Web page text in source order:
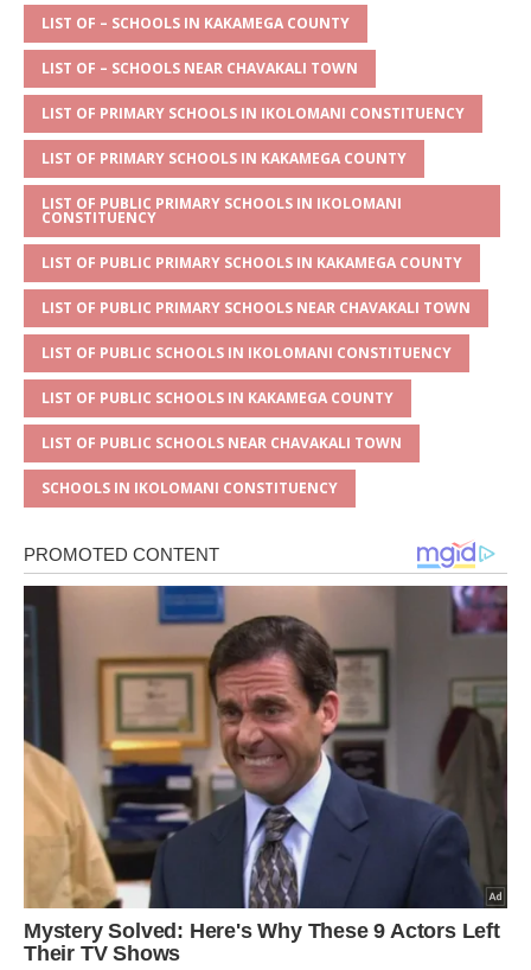
s
A
p
p
a
g
e
e
b
o
o
k
te
r
l e
LIST OF – SCHOOLS IN KAKAMEGA COUNTY
LIST OF – SCHOOLS NEAR CHAVAKALI TOWN
LIST OF PRIMARY SCHOOLS IN IKOLOMANI CONSTITUENCY
LIST OF PRIMARY SCHOOLS IN KAKAMEGA COUNTY
LIST OF PUBLIC PRIMARY SCHOOLS IN IKOLOMANI
CONSTITUENCY
LIST OF PUBLIC PRIMARY SCHOOLS IN KAKAMEGA COUNTY
LIST OF PUBLIC PRIMARY SCHOOLS NEAR CHAVAKALI TOWN
LIST OF PUBLIC SCHOOLS IN IKOLOMANI CONSTITUENCY
LIST OF PUBLIC SCHOOLS IN KAKAMEGA COUNTY
LIST OF PUBLIC SCHOOLS NEAR CHAVAKALI TOWN
SCHOOLS IN IKOLOMANI CONSTITUENCY